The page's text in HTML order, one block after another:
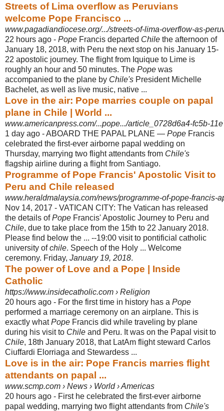
Streets of Lima overflow as Peruvians
welcome Pope Francisco ...
www.pagadiandiocese.org/.../streets-of-lima-overflow-as-
22 hours ago - Pope Francis departed Chile the afternoon of
January 18, 2018, with Peru the next stop on his January 15-
22 apostolic journey. The flight from Iquique to Lime is
roughly an hour and 50 minutes. The Pope was
accompanied to the plane by Chile's President Michelle
Bachelet, as well as live music, native ...
Love in the air: Pope marries couple on papal
plane in Chile | World ...
www.americanpress.com/...pope.../article_0728d6a4-fc5b-
1 day ago -ABOARD THE PAPAL PLANE — Pope Francis
celebrated the first-ever airborne papal wedding on
Thursday, marrying two flight attendants from Chile's
flagship airline during a flight from Santiago.
Programme of Pope Francis' Apostolic Visit to
Peru and Chile released
www.heraldmalaysia.com/news/programme-of-pope-francis-
Nov 14, 2017 - VATICAN CITY: The Vatican has released
the details ofPope Francis' Apostolic Journey to Peru and
Chile, due to take place from the 15th to 22 January 2018.
Please find below the ... --19:00 visit to pontificial catholic
university ofchile. Speech of the Holy ... Welcome
ceremony. Friday, January 19, 2018.
The power of Love and a Pope | Inside
Catholic
https://www.insidecatholic.com › Religion
20 hours ago - For the first time in history has a Pope
performed a marriage ceremony on an airplane. This is
exactly whatPope Francis did while traveling by plane
during his visit to Chile and Peru. It was on the Papal visit to
Chile, 18th January 2018, that LatAm flight steward Carlos
Ciuffardi Elorriaga and Stewardess ...
Love is in the air: Pope Francis marries flight
attendants on papal ...
www.scmp.com › News › World › Americas
20 hours ago - First he celebrated the first-ever airborne
papal wedding, marrying two flight attendants from Chile's